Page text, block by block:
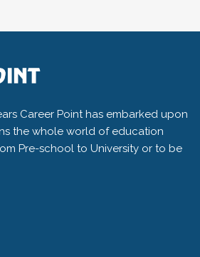
Career Point has embarked upon
the whole world of education
Pre-school to University or to be